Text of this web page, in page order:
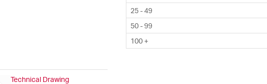
Technical Drawing
25 - 49
50 - 99
100 +